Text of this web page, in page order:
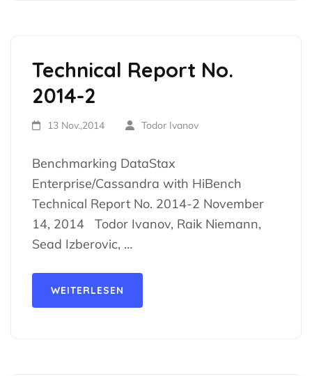
Technical Report No.
2014-2
13 Nov.,2014 Todor Ivanov
Benchmarking DataStax
Enterprise/Cassandra with HiBench
Technical Report No. 2014-2 November
14, 2014 Todor Ivanov, Raik Niemann,
Sead Izberovic, …
WEITERLESEN